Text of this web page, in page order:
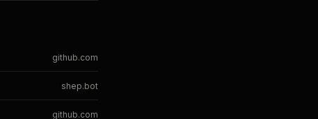
github.com
shep.bot
github.com